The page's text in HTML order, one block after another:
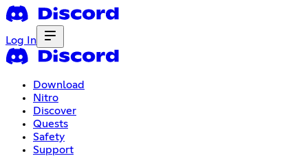
Log In
Download
Nitro
Discover
Quests
Safety
Support